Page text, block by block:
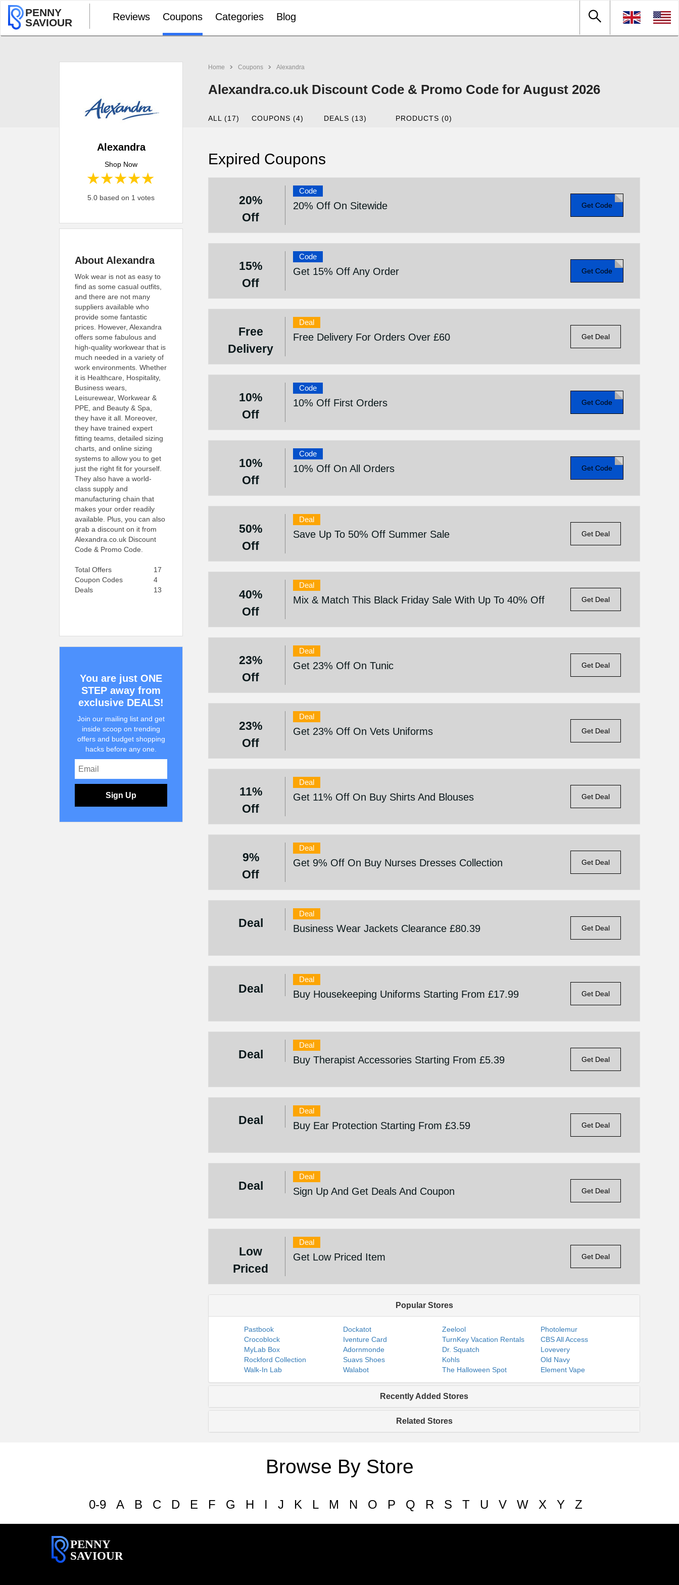
PENNY
SAVIOUR
Reviews Coupons Categories Blog
Home Coupons Alexandra
Alexandra.co.uk Discount Code & Promo Code for August 2026
Alexandra
Shop Now
4 stars
3 stars
2 stars
1 star
5.0 based on 1 votes
ALL (17) COUPONS (4) DEALS (13) PRODUCTS (0)
Expired Coupons
20%
Off
Code
20% Off On Sitewide Get Code
15%
Off
Code
Get 15% Off Any Order Get Code
Free
Delivery
Deal
Free Delivery For Orders Over £60 Get Deal
10%
Off
Code
10% Off First Orders Get Code
10%
Off
Code
10% Off On All Orders Get Code
50%
Off
Deal
Save Up To 50% Off Summer Sale Get Deal
40%
Off
Deal
Mix & Match This Black Friday Sale With Up To 40% Off Get Deal
23%
Off
Deal
Get 23% Off On Tunic Get Deal
23%
Off
Deal
Get 23% Off On Vets Uniforms Get Deal
11%
Off
Deal
Get 11% Off On Buy Shirts And Blouses Get Deal
9%
Off
Deal
Get 9% Off On Buy Nurses Dresses Collection Get Deal
Deal
Deal
Business Wear Jackets Clearance £80.39 Get Deal
Deal
Deal
Buy Housekeeping Uniforms Starting From £17.99 Get Deal
Deal
Deal
Buy Therapist Accessories Starting From £5.39 Get Deal
Deal
Deal
Buy Ear Protection Starting From £3.59 Get Deal
Deal
Deal
Sign Up And Get Deals And Coupon Get Deal
Low
Priced
Deal
Get Low Priced Item Get Deal
Popular Stores
Pastbook Dockatot Zeelool
Photolemur
Crocoblock
Iventure Card TurnKey Vacation Rentals
CBS All Access
MyLab Box
Adornmonde Dr. Squatch
Lovevery
Rockford Collection
Suavs Shoes Kohls
Old Navy
Walk-In Lab
Walabot The Halloween Spot Element Vape
Recently Added Stores
Related Stores
About Alexandra
Wok wear is not as easy to
find as some casual outfits,
and there are not many
suppliers available who
provide some fantastic
prices. However, Alexandra
offers some fabulous and
high-quality workwear that is
much needed in a variety of
work environments. Whether
it is Healthcare, Hospitality,
Business wears,
Leisurewear, Workwear &
PPE, and Beauty & Spa,
they have it all. Moreover,
they have trained expert
fitting teams, detailed sizing
charts, and online sizing
systems to allow you to get
just the right fit for yourself.
They also have a world-
class supply and
manufacturing chain that
makes your order readily
available. Plus, you can also
grab a discount on it from
Alexandra.co.uk Discount
Code & Promo Code.
Total Offers
17
Coupon Codes
4
Deals
13
You are just ONE
STEP away from
exclusive DEALS!
Join our mailing list and get
inside scoop on trending
offers and budget shopping
hacks before any one.
Sign Up
Browse By Store
0-9 A B C D E F G H I J K L M N O P Q R S T U V W X Y Z
PENNY
SAVIOUR